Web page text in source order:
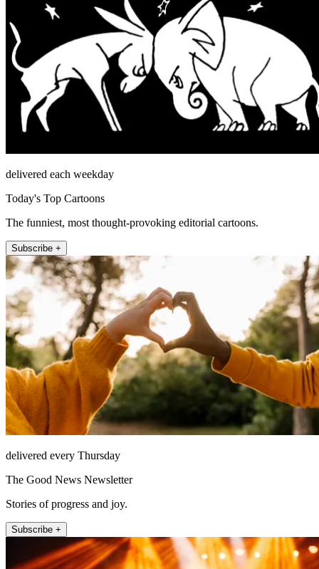
delivered each weekday
Today's Top Cartoons
The funniest, most thought-provoking editorial cartoons.
Subscribe +
delivered every Thursday
The Good News Newsletter
Stories of progress and joy.
Subscribe +